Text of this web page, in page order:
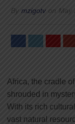
By mzigotv on May
Africa, the cradle
shrouded in
With its rich
vast natural